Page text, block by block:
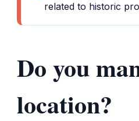
related to historic
Do you
location?